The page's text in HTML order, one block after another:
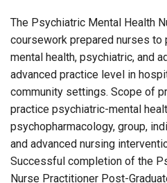
The Psychiatric Mental Health
coursework prepared nurses
mental health, psychiatric, and
advanced practice level in
community settings. Scope of
practice psychiatric-mental
psychopharmacology, group,
and advanced nursing
Successful completion of the
Nurse Practitioner Post-